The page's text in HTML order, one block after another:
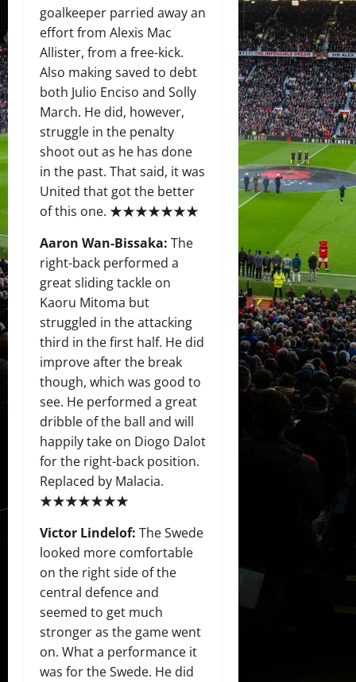
goalkeeper parried away an
effort from Alexis Mac
Allister, from a free-kick.
Also making saved to debt
both Julio Enciso and Solly
March. He did, however,
struggle in the penalty
shoot out as he has done
in the past. That said, it was
United that got the better
of this one. ★★★★★★★
Aaron Wan-Bissaka: The
right-back performed a
great sliding tackle on
Kaoru Mitoma but
struggled in the attacking
third in the first half. He did
improve after the break
though, which was good to
see. He performed a great
dribble of the ball and will
happily take on Diogo Dalot
for the right-back position.
Replaced by Malacia.
★★★★★★★
Victor Lindelof: The Swede
looked more comfortable
on the right side of the
central defence and
seemed to get much
stronger as the game went
on. What a performance it
was for the Swede. He did